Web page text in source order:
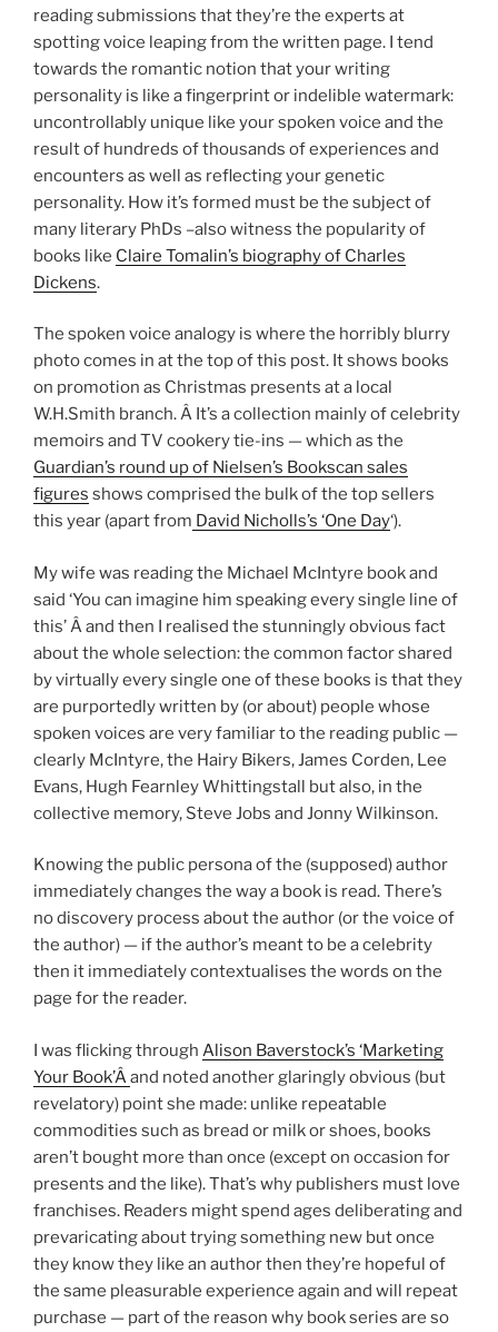
reading submissions that they’re the experts at
spotting voice leaping from the written page. I tend
towards the romantic notion that your writing
personality is like a fingerprint or indelible watermark:
uncontrollably unique like your spoken voice and the
result of hundreds of thousands of experiences and
encounters as well as reflecting your genetic
personality. How it’s formed must be the subject of
many literary PhDs –also witness the popularity of
books like Claire Tomalin’s biography of Charles
Dickens.
The spoken voice analogy is where the horribly blurry
photo comes in at the top of this post. It shows books
on promotion as Christmas presents at a local
W.H.Smith branch. Â It’s a collection mainly of celebrity
memoirs and TV cookery tie-ins — which as the
Guardian’s round up of Nielsen’s Bookscan sales
figures shows comprised the bulk of the top sellers
this year (apart from David Nicholls’s ‘One Day‘).
My wife was reading the Michael McIntyre book and
said ‘You can imagine him speaking every single line of
this’ Â and then I realised the stunningly obvious fact
about the whole selection: the common factor shared
by virtually every single one of these books is that they
are purportedly written by (or about) people whose
spoken voices are very familiar to the reading public —
clearly McIntyre, the Hairy Bikers, James Corden, Lee
Evans, Hugh Fearnley Whittingstall but also, in the
collective memory, Steve Jobs and Jonny Wilkinson.
Knowing the public persona of the (supposed) author
immediately changes the way a book is read. There’s
no discovery process about the author (or the voice of
the author) — if the author’s meant to be a celebrity
then it immediately contextualises the words on the
page for the reader.
I was flicking through Alison Baverstock’s ‘Marketing
Your Book’Âand noted another glaringly obvious (but
revelatory) point she made: unlike repeatable
commodities such as bread or milk or shoes, books
aren’t bought more than once (except on occasion for
presents and the like). That’s why publishers must love
franchises. Readers might spend ages deliberating and
prevaricating about trying something new but once
they know they like an author then they’re hopeful of
the same pleasurable experience again and will repeat
purchase — part of the reason why book series are so